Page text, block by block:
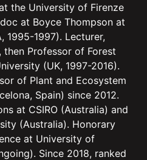
the University of Firenze
at Boyce Thompson at
1995-1997). Lecturer,
then Professor of Forest
(UK, 1997-2016).
of Plant and Ecosystem
Spain) since 2012.
at CSIRO (Australia) and
(Australia). Honorary
at University of
Since 2018, ranked